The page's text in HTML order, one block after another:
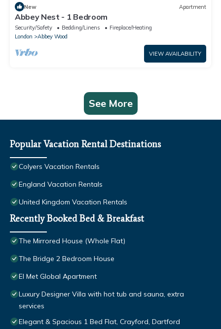
New Apartment
Abbey Nest - 1 Bedroom
Security/Safety Bedding/Linens
Fireplace/Heating
London
Abbey Wood
VIEW AVAILABILITY
See More
Popular Vacation Rental Destinations
Colyers Vacation Rentals
England Vacation Rentals
United Kingdom Vacation Rentals
Recently Booked Bed & Breakfast
The Mirrored House (Whole Flat)
The Bridge 2 Bedroom House
El Met Global Apartment
Luxury Designer Villa with hot tub and sauna, extra
services
Elegant & Spacious 1 Bed Flat, Crayford, Dartford